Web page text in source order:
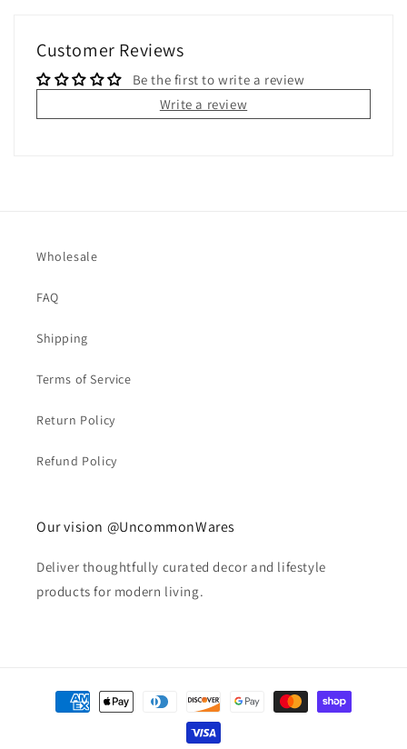
Customer Reviews
Be the first to write a review
Write a review
Wholesale
FAQ
Shipping
Terms of Service
Return Policy
Refund Policy
Our vision @UncommonWares
Deliver thoughtfully curated decor and lifestyle
products for modern living.
Payment
methods